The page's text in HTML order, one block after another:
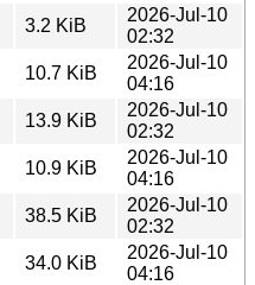
3.2 KiB
2026-Jul-10
02:32
10.7 KiB
2026-Jul-10
04:16
13.9 KiB
2026-Jul-10
02:32
10.9 KiB
2026-Jul-10
04:16
38.5 KiB
2026-Jul-10
02:32
34.0 KiB
2026-Jul-10
04:16